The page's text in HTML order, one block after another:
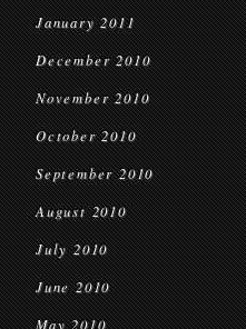
January 2011
December 2010
November 2010
October 2010
September 2010
August 2010
July 2010
June 2010
May 2010